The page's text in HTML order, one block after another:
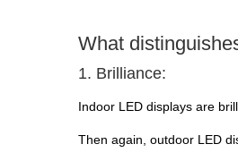
What
1. Brilliance:
Indoor LED displays are
Then again, outdoor LED